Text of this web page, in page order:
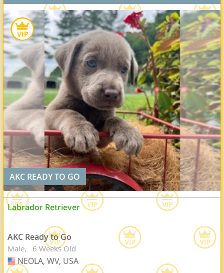
AKC READY TO GO
Labrador Retriever
AKC Ready to Go
Male 6 Weeks Old
USA
NEOLA, WV, USA